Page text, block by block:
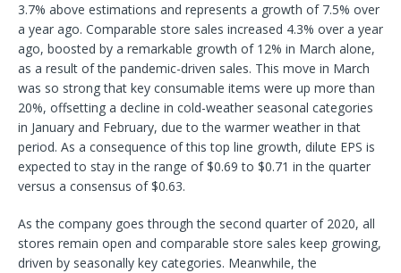
3.7% above estimations and represents a growth of 7.5% over
a year ago. Comparable store sales increased 4.3% over a year
ago, boosted by a remarkable growth of 12% in March alone,
as a result of the pandemic-driven sales. This move in March
was so strong that key consumable items were up more than
20%, offsetting a decline in cold-weather seasonal categories
in January and February, due to the warmer weather in that
period. As a consequence of this top line growth, dilute EPS is
expected to stay in the range of $0.69 to $0.71 in the quarter
versus a consensus of $0.63.
As the company goes through the second quarter of 2020, all
stores remain open and comparable store sales keep growing,
driven by seasonally key categories. Meanwhile, the